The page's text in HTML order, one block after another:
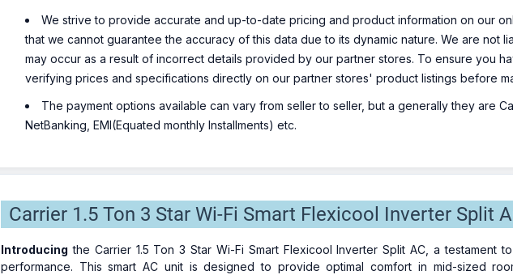
We strive to provide accurate and up-to-date pricing and product information on our
that we cannot guarantee the accuracy of this data due to its dynamic nature. We are not
may occur as a result of incorrect details provided by our partner stores. To ensure you
verifying prices and specifications directly on our partner stores' product listings before
The payment options available can vary from seller to seller, but a generally they are
NetBanking, EMI(Equated monthly Installments) etc.
Carrier 1.5 Ton 3 Star Wi-Fi Smart Flexicool Inverter Split
Introducing the Carrier 1.5 Ton 3 Star Wi-Fi Smart Flexicool Inverter Split AC, a testament
performance. This smart AC unit is designed to provide optimal comfort in mid-sized